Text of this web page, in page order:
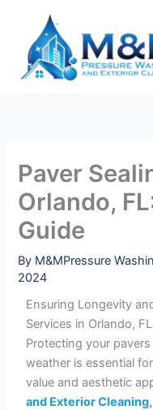
content
Paver
Orlando,
Guide
By M&MPressure
2024
Ensuring Longevity
Services in Orlando, FL
Protecting your
weather is essential
value and aesthetic
and Exterior Cleaning,